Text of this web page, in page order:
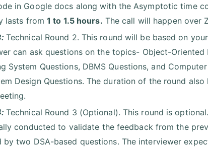
in Google docs along with the Asymptotic time
lasts from1 to 1.5 hours. The call will happen over
Technical Round 2. This round will be based on
can ask questions on the topics- Object-
System Questions, DBMS Questions, and
Design Questions. The duration of the round
Technical Round 3 (Optional). This round is
conducted to validate the feedback from the
by two DSA-based questions. The interviewer